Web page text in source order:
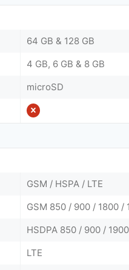
64 GB & 128 GB
4 GB, 6 GB & 8 GB
microSD
GSM / HSPA / LTE
GSM 850 / 900 / 1800 /
HSDPA 850 / 900 /
LTE